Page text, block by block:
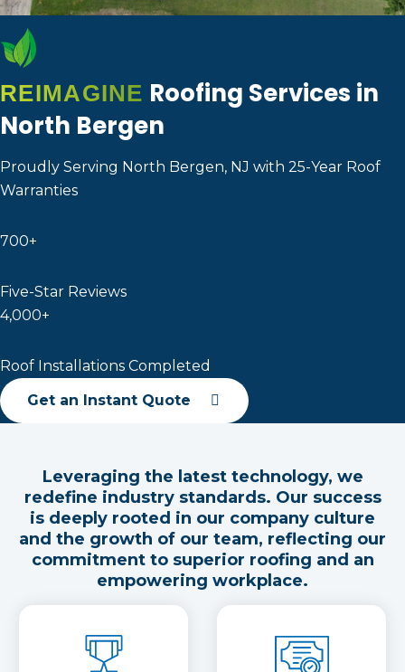
REIMAGINE Roofing Services in
North Bergen
Proudly Serving North Bergen, NJ with 25-Year Roof
Warranties
700+
Five-Star Reviews
4,000+
Roof Installations Completed
Get an Instant Quote
Leveraging the latest technology, we
redefine industry standards. Our success
is deeply rooted in our company culture
and the growth of our team, reflecting our
commitment to superior roofing and an
empowering workplace.